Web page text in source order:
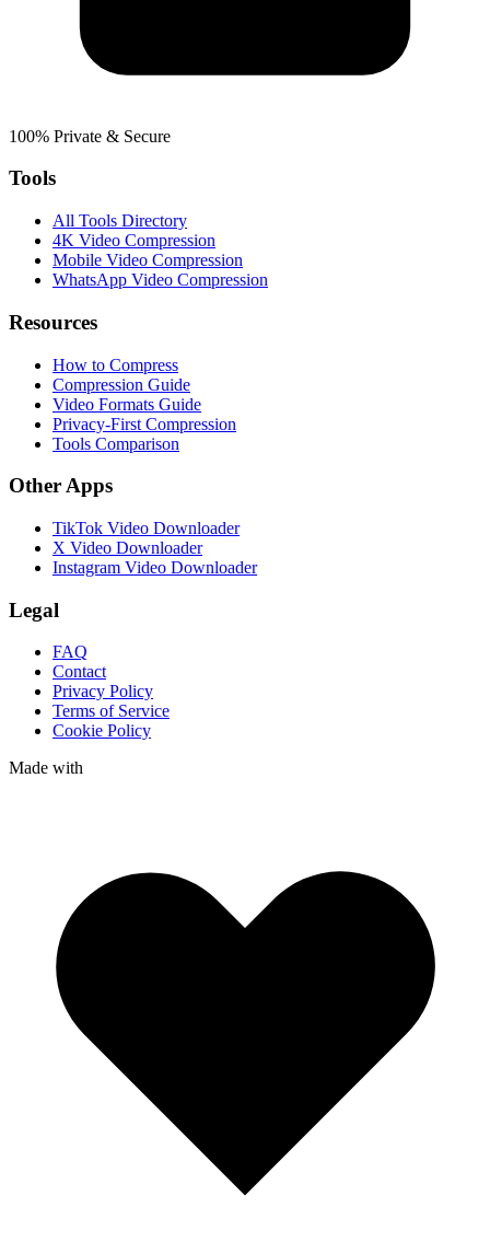
100% Private & Secure
Tools
All Tools Directory
4K Video Compression
Mobile Video Compression
WhatsApp Video Compression
Resources
How to Compress
Compression Guide
Video Formats Guide
Privacy-First Compression
Tools Comparison
Other Apps
TikTok Video Downloader
X Video Downloader
Instagram Video Downloader
Legal
FAQ
Contact
Privacy Policy
Terms of Service
Cookie Policy
Made with